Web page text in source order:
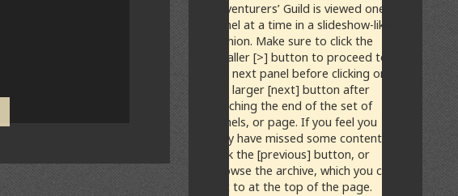
Adventurers’ Guild is viewed one
panel at a time in a slideshow-like
fashion. Make sure to click the
smaller [>] button to proceed to
the next panel before clicking on
the larger [next] button after
reaching the end of the set of
panels, or page. If you feel you
may have missed some content,
click the [previous] button, or
browse the archive, which you can
get to at the top of the page.